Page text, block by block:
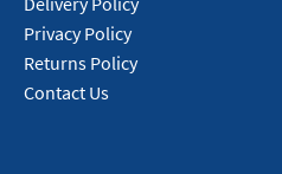
Privacy Policy
Returns Policy
Contact Us